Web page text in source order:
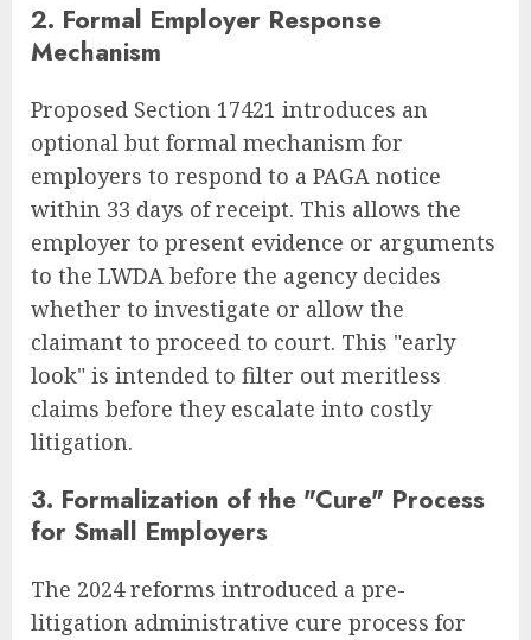
2. Formal Employer Response
Mechanism
Proposed Section 17421 introduces an
optional but formal mechanism for
employers to respond to a PAGA notice
within 33 days of receipt. This allows the
employer to present evidence or arguments
to the LWDA before the agency decides
whether to investigate or allow the
claimant to proceed to court. This "early
look" is intended to filter out meritless
claims before they escalate into costly
litigation.
3. Formalization of the "Cure" Process
for Small Employers
The 2024 reforms introduced a pre-
litigation administrative cure process for